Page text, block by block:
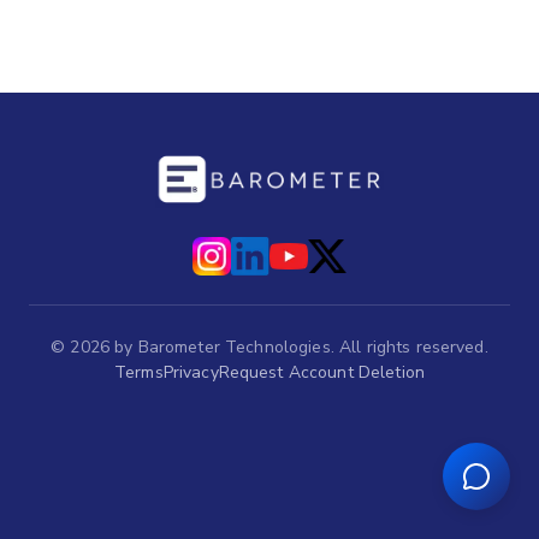
© 2026 by Barometer Technologies. All rights reserved.
TermsPrivacyRequest Account Deletion